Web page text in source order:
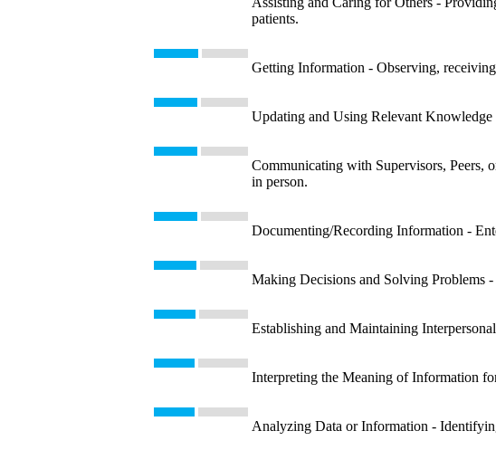
patients.
Getting Information - Observing,
Updating and Using Relevant
Communicating with Supervisors, Peers,
in person.
Documenting/Recording Information -
Making Decisions and Solving Problems
Establishing and Maintaining
Interpreting the Meaning of Information
Analyzing Data or Information -